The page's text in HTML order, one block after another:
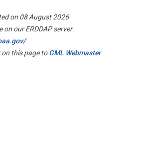
on 08 August 2026
on our ERDDAP server:
on this page toGML Webmaster